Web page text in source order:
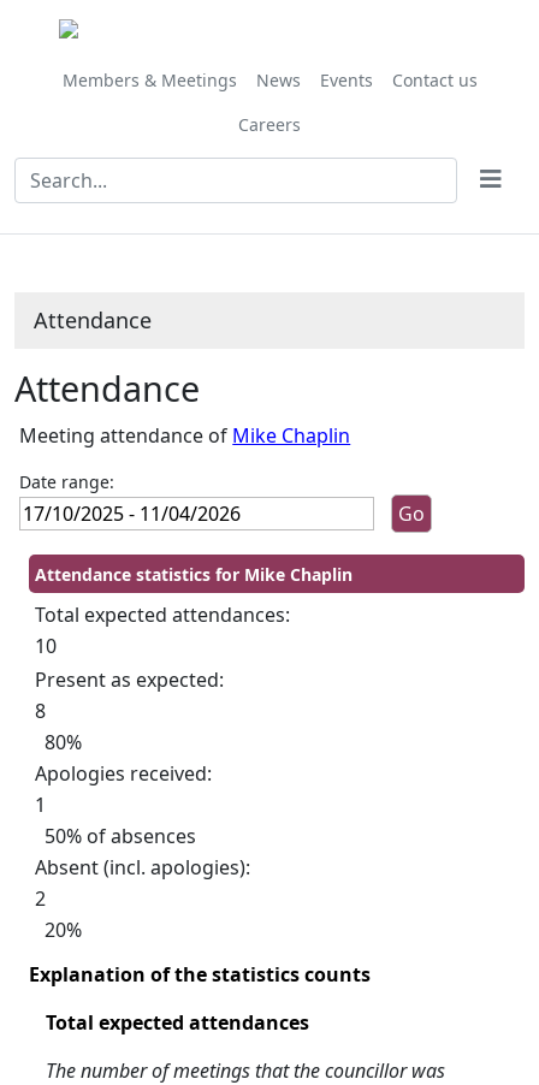
Members & Meetings News Events
Contact us
Careers
Attendance
Attendance
Meeting attendance of Mike Chaplin
Date range:
Attendance statistics for Mike Chaplin
Total expected attendances:
10
Present as expected:
8
80%
Apologies received:
1
50% of absences
Absent (incl. apologies):
2
20%
Explanation of the statistics counts
Total expected attendances
The number of meetings that the councillor was